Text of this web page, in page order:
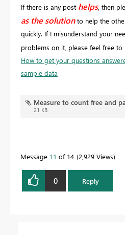
If there is any post helps, then
as the solution to help the
quickly. If I misunderstand your
problems on it, please feel free to
How to get your questions
sample data
Measure to count free and
21 KB
Message 11 of 14 2,929 Views
0 Reply